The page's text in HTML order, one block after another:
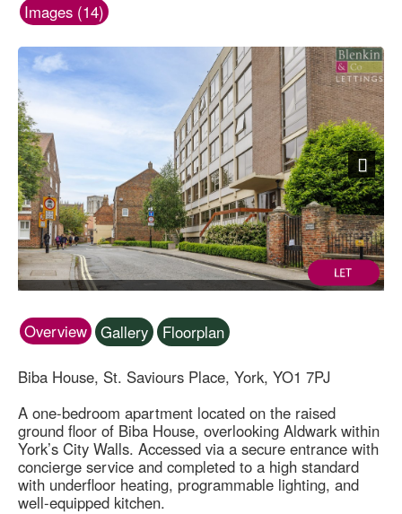
Images (14)
Next
Overview Gallery Floorplan
Biba House, St. Saviours Place, York, YO1 7PJ
A one-bedroom apartment located on the raised
ground floor of Biba House, overlooking Aldwark within
York’s City Walls. Accessed via a secure entrance with
concierge service and completed to a high standard
with underfloor heating, programmable lighting, and
well-equipped kitchen.